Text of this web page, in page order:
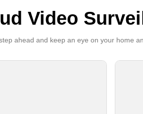
Video
ahead and keep an eye on your home